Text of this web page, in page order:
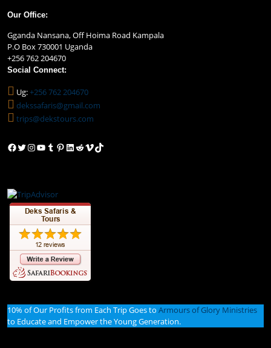
Our Office:
Gganda Nansana, Off Hoima Road Kampala
P.O Box 730001 Uganda
+256 762 204670
Social Connect:
Ug:+256 762 204670
dekssafaris@gmail.com
trips@dekstours.com
Facebook
Twitter
Instagram
YouTube
Tumblr
Pinterest
LinkedIn
Reddit
VimeoTikTok
10% of Our Profits from Each Trip Goes to Armours of Glory Ministries
to Educate and Empower the Young Generation.